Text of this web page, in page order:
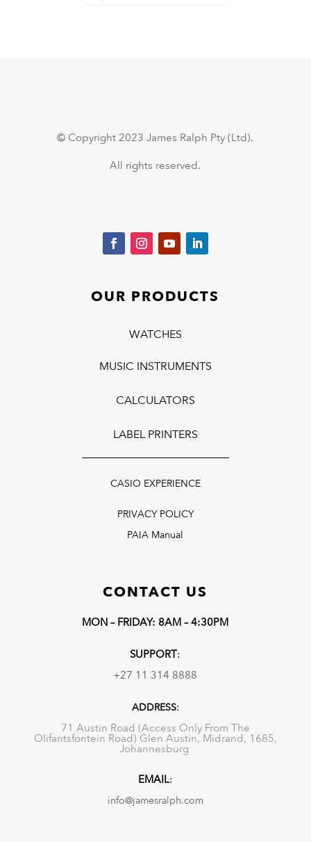
© Copyright 2023 James Ralph Pty (Ltd).
All rights reserved.
OUR PRODUCTS
WATCHES
MUSIC INSTRUMENTS
CALCULATORS
LABEL PRINTERS
CASIO EXPERIENCE
PRIVACY POLICY
PAIA Manual
CONTACT US
MON – FRIDAY: 8AM – 4:30PM
SUPPORT:
+27 11 314 8888
ADDRESS:
71 Austin Road (Access Only From The
Olifantsfontein Road) Glen Austin, Midrand, 1685,
Johannesburg
EMAIL:
info@jamesralph.com